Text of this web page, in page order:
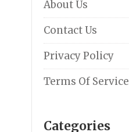
About Us
Contact Us
Privacy Policy
Terms Of Service
Categories